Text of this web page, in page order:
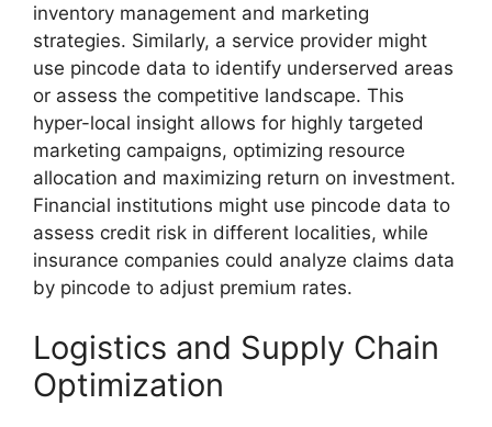
inventory management and marketing
strategies. Similarly, a service provider might
use pincode data to identify underserved areas
or assess the competitive landscape. This
hyper-local insight allows for highly targeted
marketing campaigns, optimizing resource
allocation and maximizing return on investment.
Financial institutions might use pincode data to
assess credit risk in different localities, while
insurance companies could analyze claims data
by pincode to adjust premium rates.
Logistics and Supply Chain
Optimization